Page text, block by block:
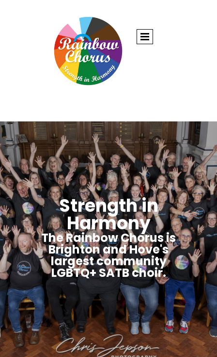
Strength in
Harmony
The Rainbow Chorus is
Brighton and Hove's
largest community
LGBTQ+ SATB choir.